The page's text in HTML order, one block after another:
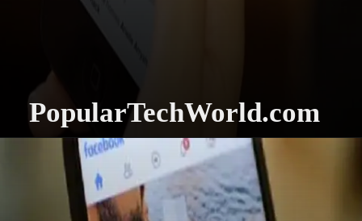
PopularTechWorld.com